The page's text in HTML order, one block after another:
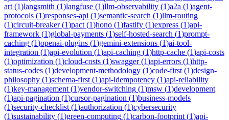
art (1)langsmith (1)langfuse (1)llm-observability (1)a2a (1)agent-
protocols (1)responses-api (1)semantic-search (1)llm-routing
(1)circuit-breaker(1)pact (1)hono (1)fastify (1)express (1)api-
framework (1)global-payments (1)self-hosted-search (1)prompt-
caching (1)openai-plugins (1)gemini-extensions (1)ai-tool-
integration (1)api-evolution (1)api-caching (1)http-cache (1)api-costs
(1)optimization (1)cloud-costs (1)swagger(1)api-errors (1)http-
status-codes (1)development-methodology (1)code-first (1)design-
philosophy (1)schema-first (1)api-idempotency (1)api-reliability
(1)key-management (1)vendor-switching (1)msw (1)development
(1)api-pagination (1)cursor-pagination (1)business-models
(1)security-checklist (1)authorization (1)cybersecurity
(1)sustainability (1)green-computing (1)carbon-footprint (1)api-